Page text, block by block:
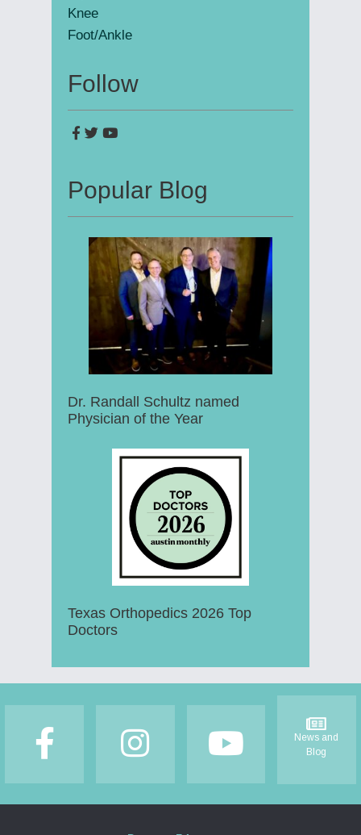
Knee
Foot/Ankle
Follow
Popular Blog
Dr. Randall Schultz named
Physician of the Year
Texas Orthopedics 2026 Top
Doctors
News and
Blog